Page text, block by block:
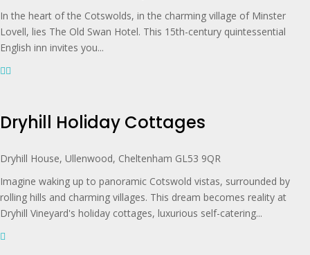
In the heart of the Cotswolds, in the charming village of Minster
Lovell, lies The Old Swan Hotel. This 15th-century quintessential
English inn invites you...
Dryhill Holiday Cottages
Dryhill House, Ullenwood, Cheltenham GL53 9QR
Imagine waking up to panoramic Cotswold vistas, surrounded by
rolling hills and charming villages. This dream becomes reality at
Dryhill Vineyard's holiday cottages, luxurious self-catering...